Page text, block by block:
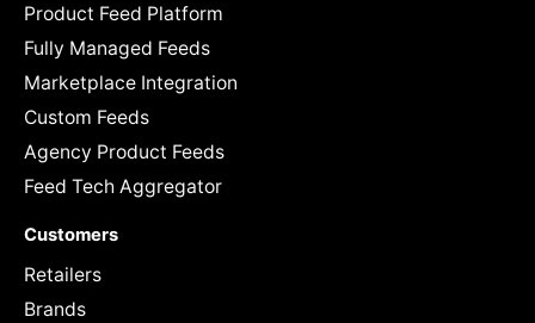
Product Feed Platform
Fully Managed Feeds
Marketplace Integration
Custom Feeds
Agency Product Feeds
Feed Tech Aggregator
Customers
Retailers
Brands